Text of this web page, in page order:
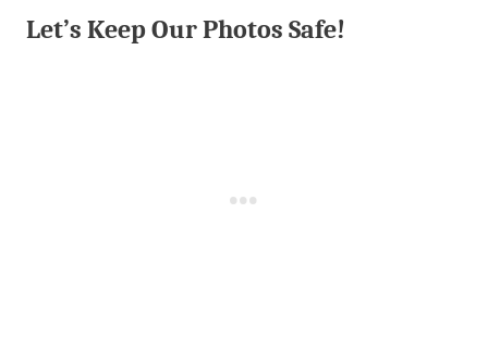
Let’s Keep Our Photos Safe!